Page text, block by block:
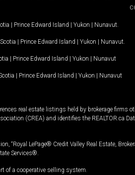
| Prince Edward Island | Yukon | Nunavut
| Prince Edward Island | Yukon | Nunavut
| Prince Edward Island | Yukon | Nunavut
| Prince Edward Island | Yukon | Nunavut
real estate listings held by brokerage firms
(CREA) and identifies the REALTOR.ca
“Royal LePage® Credit Valley Real Estate,
Services®.
of a cooperative selling system.